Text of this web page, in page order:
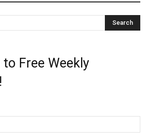
Free Weekly